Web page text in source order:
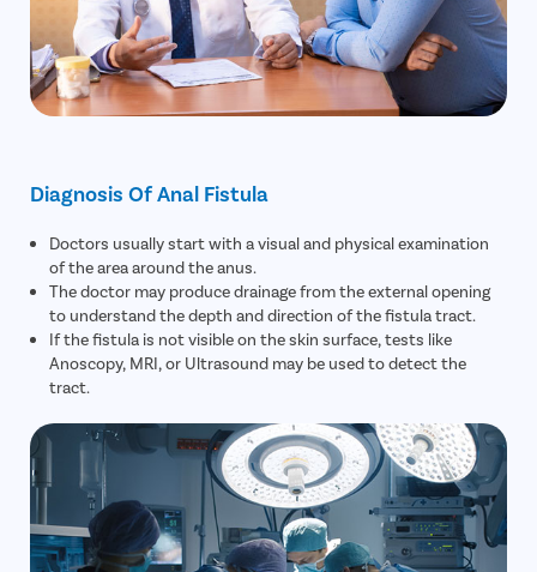
Diagnosis Of Anal Fistula
Doctors usually start with a visual and physical examination
of the area around the anus.
The doctor may produce drainage from the external opening
to understand the depth and direction of the fistula tract.
If the fistula is not visible on the skin surface, tests like
Anoscopy, MRI, or Ultrasound may be used to detect the
tract.